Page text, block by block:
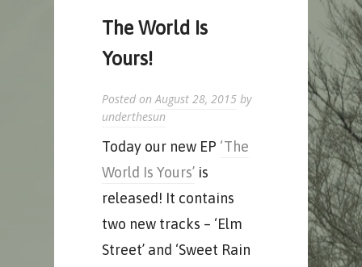
The World Is
Yours!
Posted onAugust 28, 2015by
underthesun
Today our new EP ‘The
World Is Yours’is
released! It contains
two new tracks – ‘Elm
Street’ and ‘Sweet Rain